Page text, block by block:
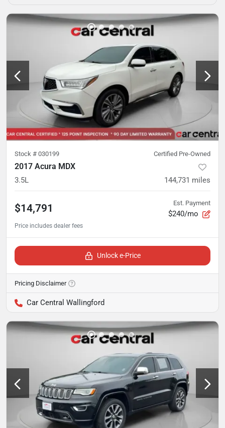
Stock # 030199 Certified Pre-Owned
2017 Acura MDX
3.5L 144,731 miles
$14,791 Est. Payment
$240/mo
Unlock e-Price
Pricing Disclaimer
Car Central Wallingford